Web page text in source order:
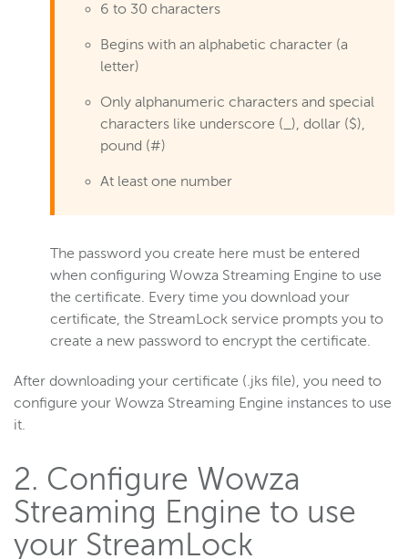
6 to 30 characters
Begins with an alphabetic character (a
letter)
Only alphanumeric characters and special
characters like underscore (_), dollar ($),
pound (#)
At least one number
The password you create here must be entered
when configuring Wowza Streaming Engine to use
the certificate. Every time you download your
certificate, the StreamLock service prompts you to
create a new password to encrypt the certificate.
After downloading your certificate (.jks file), you need to
configure your Wowza Streaming Engine instances to use
it.
2. Configure Wowza
Streaming Engine to use
your StreamLock